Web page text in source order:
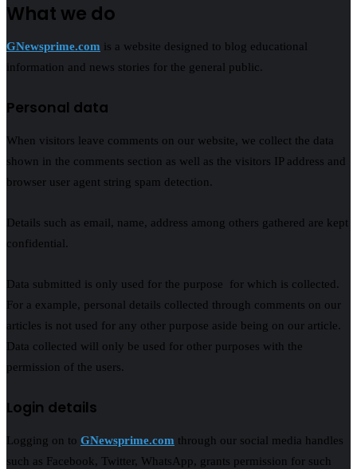
What we do
GNewsprime.com is a website designed to blog educational
information and news stories for the general public.
Personal data
When visitors leave comments on our website, we collect the data
shown in the comments section as well as the visitors IP address and
browser user agent string spam detection.
Details such as email, name, address among others gathered are kept
confidential.
Data submitted is only used for the purpose for which is collected.
For a example, personal details collected through comments on our
articles is not used for any other purpose aside being on our article.
Data collected will only be used for other purposes with the
permission of the users.
Login details
Logging on to GNewsprime.com through our social media handles
such as Facebook, Twitter, WhatsApp, grants permission for such